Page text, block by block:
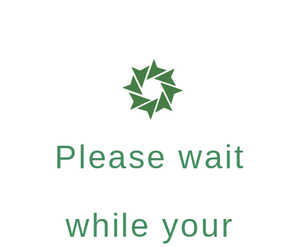
Please wait
while your